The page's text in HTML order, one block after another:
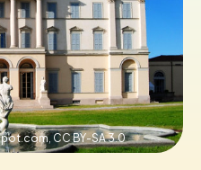
CC BY-SA 3.0